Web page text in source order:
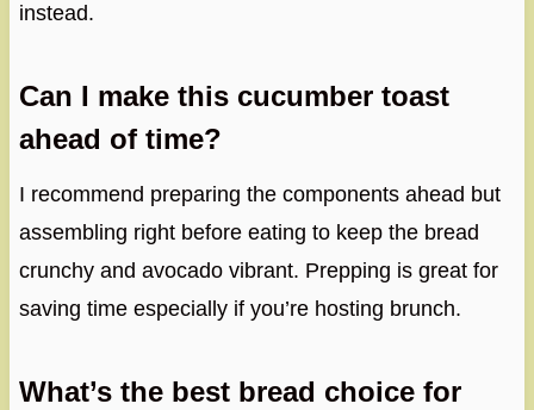
instead.
Can I make this cucumber toast
ahead of time?
I recommend preparing the components ahead but
assembling right before eating to keep the bread
crunchy and avocado vibrant. Prepping is great for
saving time especially if you’re hosting brunch.
What’s the best bread choice for